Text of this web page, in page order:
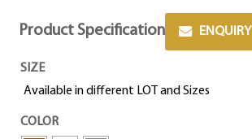
Product Specification ENQUIRY
SIZE
Available in different LOT and Sizes
COLOR